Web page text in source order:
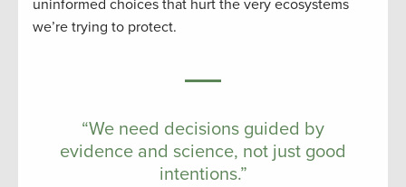
uninformed choices that hurt the very ecosystems
we’re trying to protect.
“We need decisions guided by
evidence and science, not just good
intentions.”